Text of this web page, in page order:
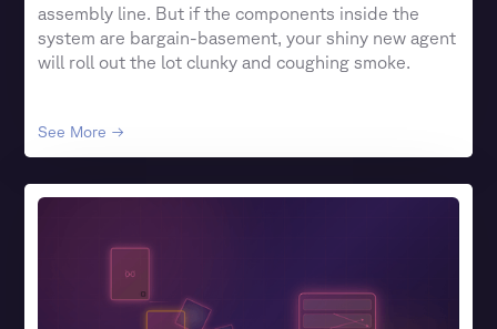
assembly line. But if the components inside the
system are bargain-basement, your shiny new agent
will roll out the lot clunky and coughing smoke.
See More →